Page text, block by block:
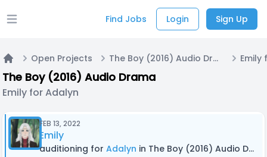
Open main menu Find Jobs Login Sign Up
Home
Open Projects The Boy (2016) Audio Drama Emily
The Boy (2016) Audio Drama
Emily for Adalyn
FEB 13, 2022
Emily
auditioning for Adalyn in The Boy (2016) Audio Drama